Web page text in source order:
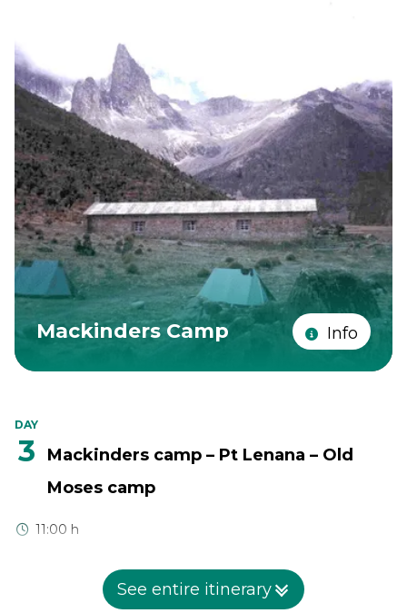
Mackinders Camp Info
DAY
3
Mackinders camp – Pt Lenana – Old
Moses camp
11:00 h
Leave at 0300hr for predawn summit attempt, trekking for
3-4 hours across bare rock and scree slopes characteristic of
the alpine region up to Pt. Lenana (4985m), the hikers
See entire itinerary